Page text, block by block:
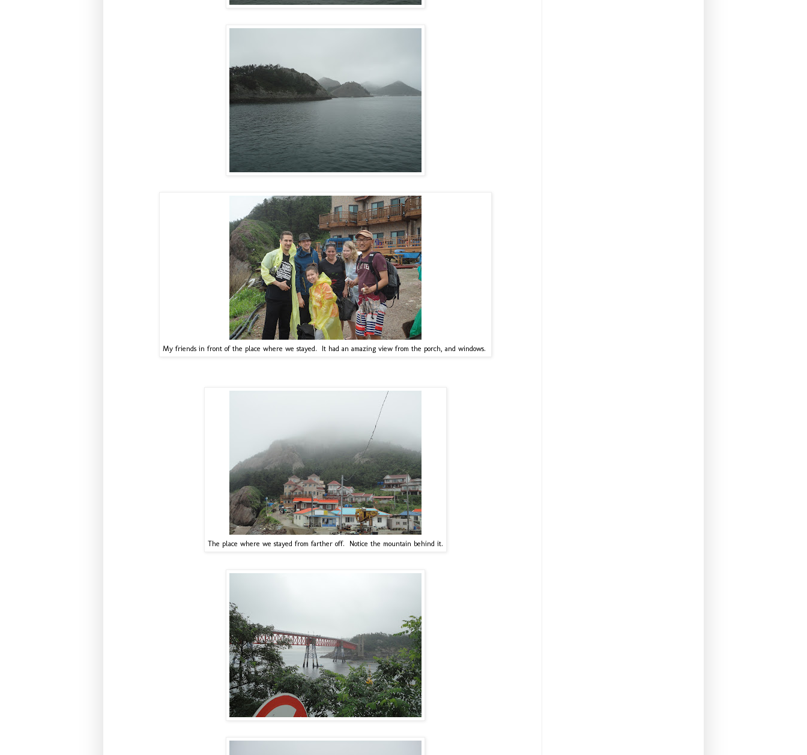
My friends in front of the place where we stayed. It had an amazing view from the porch, and windows.
The place where we stayed from farther off. Notice the mountain behind it.